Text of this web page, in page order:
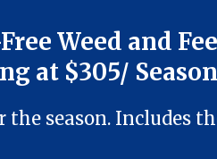
Weed and
at $305/ Season
the season. Includes